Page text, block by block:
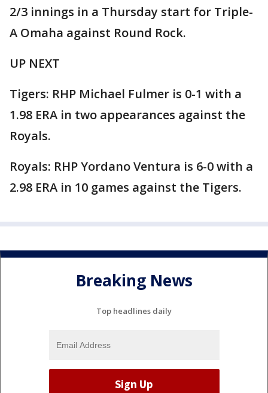
2/3 innings in a Thursday start for Triple-
A Omaha against Round Rock.
UP NEXT
Tigers: RHP Michael Fulmer is 0-1 with a
1.98 ERA in two appearances against the
Royals.
Royals: RHP Yordano Ventura is 6-0 with a
2.98 ERA in 10 games against the Tigers.
Breaking News
Top headlines daily